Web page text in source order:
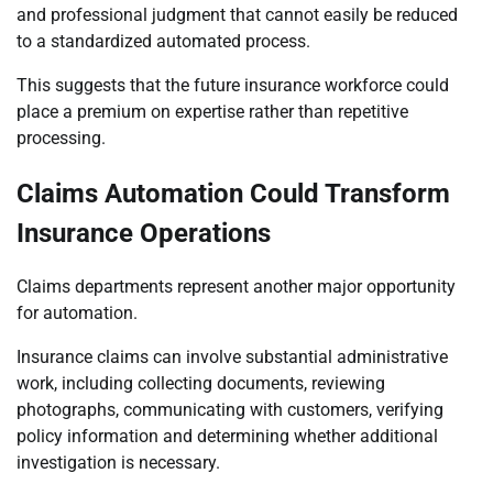
and professional judgment that cannot easily be reduced
to a standardized automated process.
This suggests that the future insurance workforce could
place a premium on expertise rather than repetitive
processing.
Claims Automation Could Transform
Insurance Operations
Claims departments represent another major opportunity
for automation.
Insurance claims can involve substantial administrative
work, including collecting documents, reviewing
photographs, communicating with customers, verifying
policy information and determining whether additional
investigation is necessary.